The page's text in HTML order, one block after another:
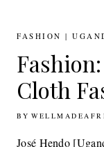
FASHION |
Cloth
BY
5TH APRIL 2012
José Hendo